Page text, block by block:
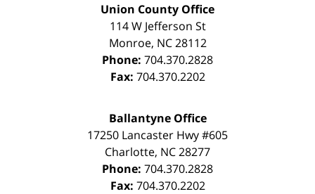
Union County Office
114 W Jefferson St
Monroe, NC 28112
Phone: 704.370.2828
Fax: 704.370.2202
Ballantyne Office
17250 Lancaster Hwy #605
Charlotte, NC28277
Phone: 704.370.2828
Fax: 704.370.2202